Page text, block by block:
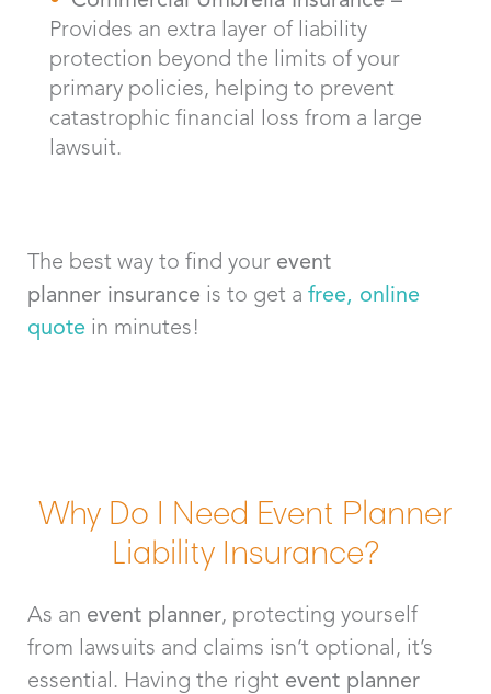
Provides an extra layer of liability
protection beyond the limits of your
primary policies, helping to prevent
catastrophic financial loss from a large
lawsuit.
The best way to find your event
planner insurance is to get a free, online
quote in minutes!
Why Do I Need Event Planner
Liability Insurance?
As an event planner, protecting yourself
from lawsuits and claims isn’t optional, it’s
essential. Having the right event planner